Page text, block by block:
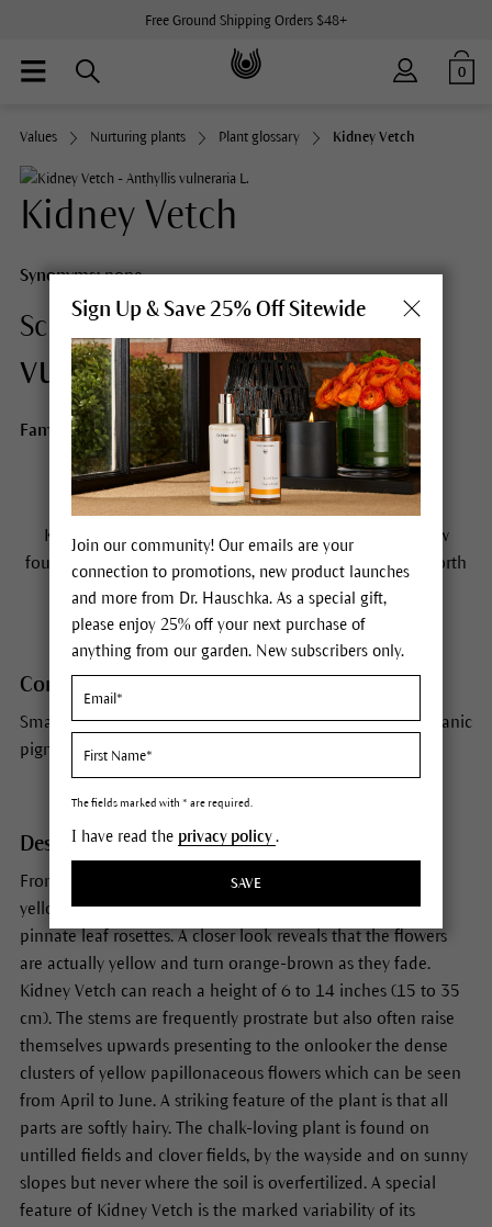
Free Ground Shipping Orders $48+
0
Values Nurturing plants Plant glossary Kidney Vetch
Kidney Vetch
Synonyms:none
Scientific Name:Anthyllis
vulneraria L.
Family:Pea family (Leguminosae/Fabaceae)
Habitat
Kidney Vetch is a native of Southern Europe but is now
found throughout the whole of Europe, Western Asia, North
Africa and America.
Constituents
Small amounts of saponins and tannins, xanthophyll, organic
pigments.
Description
From a distance you think you are looking at a sea of
yellowish-orange flowerheads hovering over richly green
pinnate leaf rosettes. A closer look reveals that the flowers
are actually yellow and turn orange-brown as they fade.
Kidney Vetch can reach a height of 6 to 14 inches (15 to 35
cm). The stems are frequently prostrate but also often raise
themselves upwards presenting to the onlooker the dense
clusters of yellow papillonaceous flowers which can be seen
from April to June. A striking feature of the plant is that all
parts are softly hairy. The chalk-loving plant is found on
untilled fields and clover fields, by the wayside and on sunny
slopes but never where the soil is overfertilized. A special
feature of Kidney Vetch is the marked variability of its
Sign Up & Save 25% Off Sitewide
Join our community! Our emails are your
connection to promotions, new product launches
and more from Dr. Hauschka. As a special gift,
please enjoy 25% off your next purchase of
anything from our garden. New subscribers only.
The fields marked with * are required.
I have read the privacy policy.
SAVE